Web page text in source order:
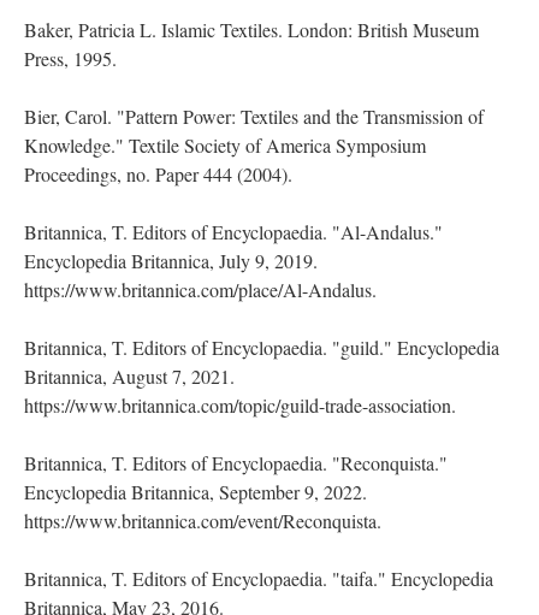
Baker, Patricia L. Islamic Textiles. London: British Museum
Press, 1995.
Bier, Carol. "Pattern Power: Textiles and the Transmission of
Knowledge." Textile Society of America Symposium
Proceedings, no. Paper 444 (2004).
Britannica, T. Editors of Encyclopaedia. "Al-Andalus."
Encyclopedia Britannica, July 9, 2019.
https://www.britannica.com/place/Al-Andalus.
Britannica, T. Editors of Encyclopaedia. "guild." Encyclopedia
Britannica, August 7, 2021.
https://www.britannica.com/topic/guild-trade-association.
Britannica, T. Editors of Encyclopaedia. "Reconquista."
Encyclopedia Britannica, September 9, 2022.
https://www.britannica.com/event/Reconquista.
Britannica, T. Editors of Encyclopaedia. "taifa." Encyclopedia
Britannica, May 23, 2016.